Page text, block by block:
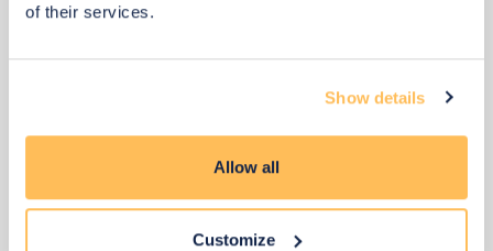
of their services.
Show details
Allow all
Customize